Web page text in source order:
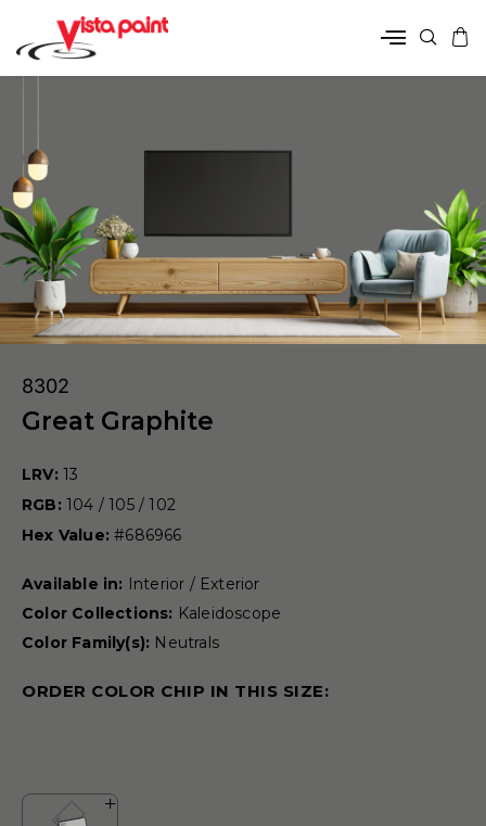
8302
Great Graphite
LRV: 13
RGB: 104 / 105 / 102
Hex Value:#686966
Available in: Interior / Exterior
Color Collections: Kaleidoscope
Color Family(s): Neutrals
ORDER COLOR CHIP IN THIS SIZE: